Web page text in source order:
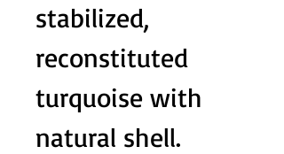
stabilized,
reconstituted
turquoise with
natural shell.